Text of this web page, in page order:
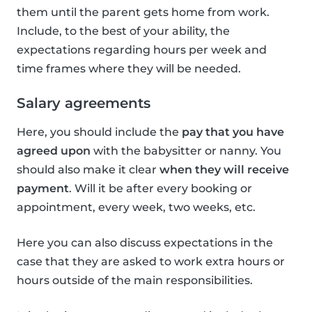
them until the parent gets home from work.
Include, to the best of your ability, the
expectations regarding hours per week and
time frames where they will be needed.
Salary agreements
Here, you should include the pay that you have
agreed upon with the babysitter or nanny. You
should also make it clear when they will receive
payment. Will it be after every booking or
appointment, every week, two weeks, etc.
Here you can also discuss expectations in the
case that they are asked to work extra hours or
hours outside of the main responsibilities.